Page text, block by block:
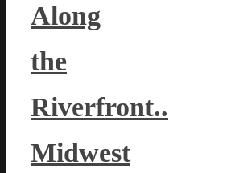
Along
the
Riverfront..
Midwest